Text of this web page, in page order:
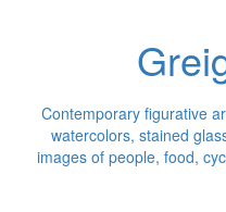
Contemporary figurative
watercolors, stained
images of people, food,